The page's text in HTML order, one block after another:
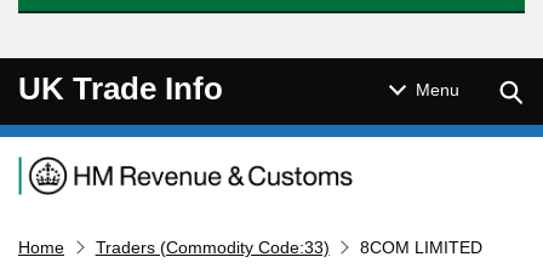
UK Trade Info Menu
Navigation menu
Home Traders (Commodity Code:33) 8COM LIMITED